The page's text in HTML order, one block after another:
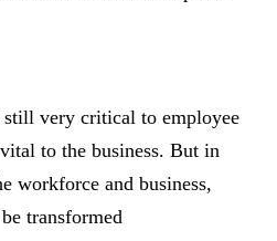
still very critical to employee
to the business. But in
workforce and business,
transformed